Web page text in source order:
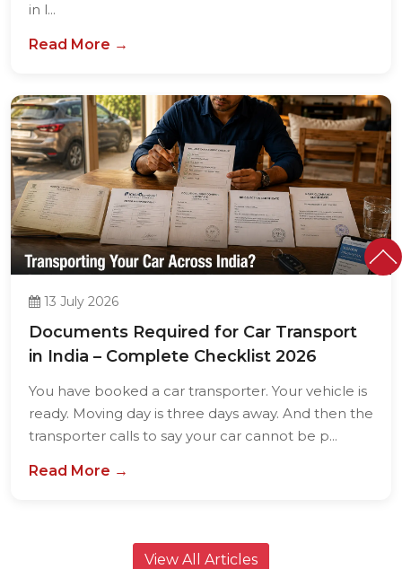
in l...
Read More →
13 July 2026
Documents Required for Car Transport
in India – Complete Checklist 2026
You have booked a car transporter. Your vehicle is
ready. Moving day is three days away. And then the
transporter calls to say your car cannot be p...
Read More →
View All Articles